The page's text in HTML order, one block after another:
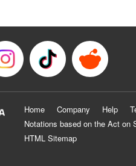
Home Company Help
Notations based on the Act on
HTML Sitemap